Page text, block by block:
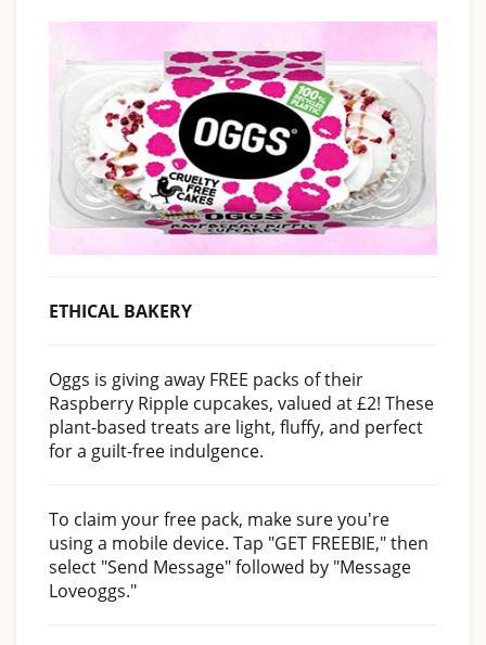
ETHICAL BAKERY
Oggs is giving away FREE packs of their
Raspberry Ripple cupcakes, valued at £2! These
plant-based treats are light, fluffy, and perfect
for a guilt-free indulgence.
To claim your free pack, make sure you're
using a mobile device. Tap "GET FREEBIE," then
select "Send Message" followed by "Message
Loveoggs."